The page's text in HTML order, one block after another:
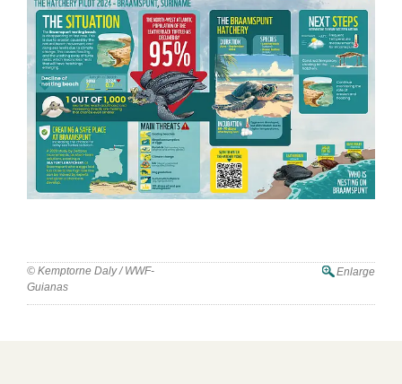
© Kemptorne Daly / WWF-
Guianas
Enlarge